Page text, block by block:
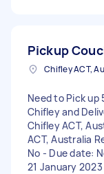
Pickup
Chifley ACT,
Need to Pick
Chifley and
Chifley ACT,
ACT, Australia
No - Due date:
21 January 2023